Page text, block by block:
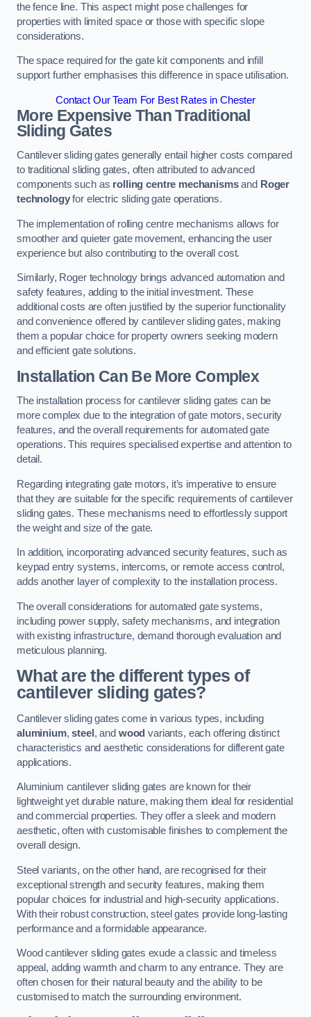
the fence line. This aspect might pose challenges for
properties with limited space or those with specific slope
considerations.
The space required for the gate kit components and infill
support further emphasises this difference in space utilisation.
Contact Our Team For Best Rates in Chester
More Expensive Than Traditional
Sliding Gates
Cantilever sliding gates generally entail higher costs compared
to traditional sliding gates, often attributed to advanced
components such as rolling centre mechanismsand Roger
technologyfor electric sliding gate operations.
The implementation of rolling centre mechanisms allows for
smoother and quieter gate movement, enhancing the user
experience but also contributing to the overall cost.
Similarly, Roger technology brings advanced automation and
safety features, adding to the initial investment. These
additional costs are often justified by the superior functionality
and convenience offered by cantilever sliding gates, making
them a popular choice for property owners seeking modern
and efficient gate solutions.
Installation Can Be More Complex
The installation process for cantilever sliding gates can be
more complex due to the integration of gate motors, security
features, and the overall requirements for automated gate
operations. This requires specialised expertise and attention to
detail.
Regarding integrating gate motors, it’s imperative to ensure
that they are suitable for the specific requirements of cantilever
sliding gates. These mechanisms need to effortlessly support
the weight and size of the gate.
In addition, incorporating advanced security features, such as
keypad entry systems, intercoms, or remote access control,
adds another layer of complexity to the installation process.
The overall considerations for automated gate systems,
including power supply, safety mechanisms, and integration
with existing infrastructure, demand thorough evaluation and
meticulous planning.
What are the different types of
cantilever sliding gates?
Cantilever sliding gates come in various types, including
aluminium,steel , and wood variants, each offering distinct
characteristics and aesthetic considerations for different gate
applications.
Aluminium cantilever sliding gates are known for their
lightweight yet durable nature, making them ideal for residential
and commercial properties. They offer a sleek and modern
aesthetic, often with customisable finishes to complement the
overall design.
Steel variants, on the other hand, are recognised for their
exceptional strength and security features, making them
popular choices for industrial and high-security applications.
With their robust construction, steel gates provide long-lasting
performance and a formidable appearance.
Wood cantilever sliding gates exude a classic and timeless
appeal, adding warmth and charm to any entrance. They are
often chosen for their natural beauty and the ability to be
customised to match the surrounding environment.